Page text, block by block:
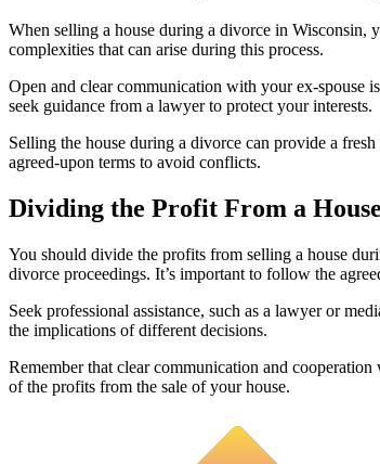
When selling a house during a divorce in Wisconsin,
complexities that can arise during this process.
Open and clear communication with your ex-spouse
seek guidance from a lawyer to protect your interests.
Selling the house during a divorce can provide a
agreed-upon terms to avoid conflicts.
Dividing the Profit From a
You should divide the profits from selling a house
divorce proceedings. It’s important to follow the
Seek professional assistance, such as a lawyer or
the implications of different decisions.
Remember that clear communication and
of the profits from the sale of your house.